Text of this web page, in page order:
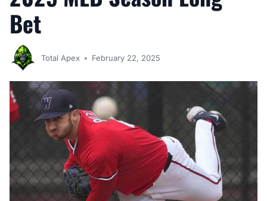
Bet
Total Apex February 22, 2025